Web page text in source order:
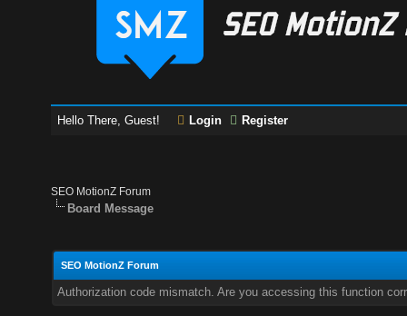
Hello There, Guest! Login Register
SEO MotionZ Forum
Board Message
SEO MotionZ Forum
Authorization code mismatch. Are you accessing this function